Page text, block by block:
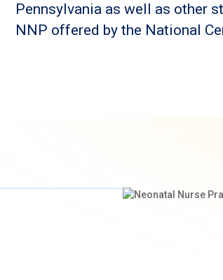
Pennsylvania as well as other
NNP offered by the National